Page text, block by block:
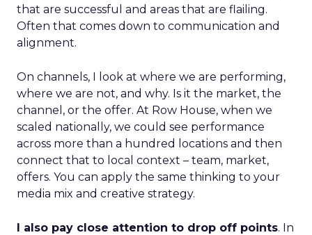
that are successful and areas that are flailing.
Often that comes down to communication and
alignment.
On channels, I look at where we are performing,
where we are not, and why. Is it the market, the
channel, or the offer. At Row House, when we
scaled nationally, we could see performance
across more than a hundred locations and then
connect that to local context – team, market,
offers. You can apply the same thinking to your
media mix and creative strategy.
I also pay close attention to drop off points. In